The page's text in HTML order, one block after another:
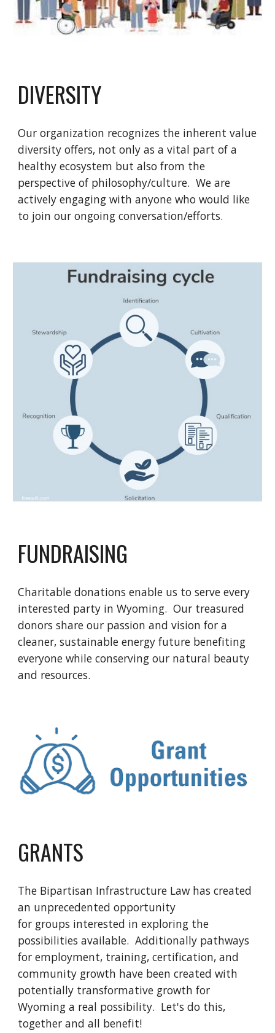
DIVERSITY
Our organization recognizes the inherent value
diversity offers, not only as a vital part of a
healthy ecosystem but also from the
perspective of philosophy/culture. We are
actively engaging with anyone who would like
to join our ongoing conversation/efforts.
FUNDRAISING
Charitable donations enable us to serve every
interested party in Wyoming. Our treasured
donors share our passion and vision for a
cleaner, sustainable energy future benefiting
everyone while conserving our natural beauty
and resources.
GRANTS
The Bipartisan Infrastructure Law has created
an unprecedented opportunity
for groups interested in exploring the
possibilities available. Additionally pathways
for employment, training, certification, and
community growth have been created with
potentially transformative growth for
Wyoming a real possibility. Let's do this,
together and all benefit!